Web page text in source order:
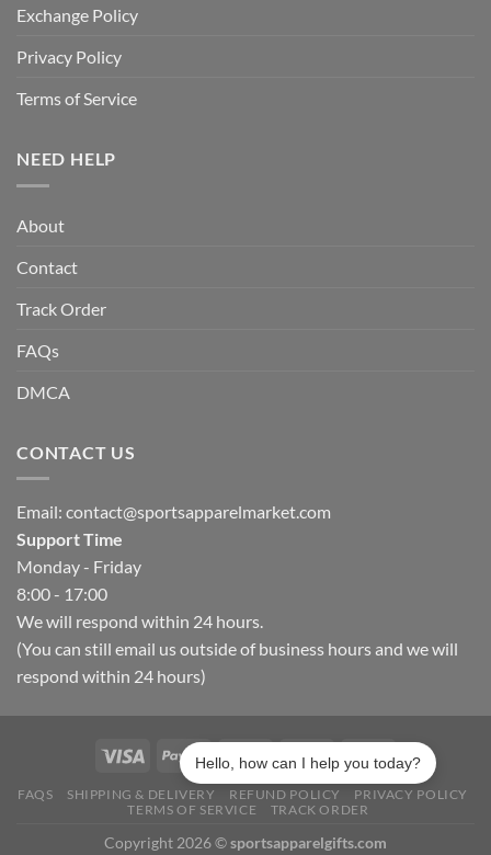
Exchange Policy
Privacy Policy
Terms of Service
NEED HELP
About
Contact
Track Order
FAQs
DMCA
CONTACT US
Email: contact@sportsapparelmarket.com
Support Time
Monday - Friday
8:00 - 17:00
We will respond within 24 hours.
(You can still email us outside of business hours and we will
respond within 24 hours)
FAQS SHIPPING & DELIVERY REFUND POLICY
PRIVACY POLICY
TERMS OF SERVICE
TRACK ORDER
Copyright 2026 ©sportsapparelgifts.com
Hello, how can I help you today?